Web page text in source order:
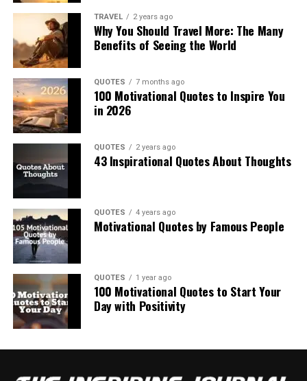
TRAVEL 2 years ago
Why You Should Travel More: The Many
Benefits of Seeing the World
QUOTES 7 months ago
100 Motivational Quotes to Inspire You
in 2026
QUOTES 2 years ago
43 Inspirational Quotes About Thoughts
QUOTES 4 years ago
Motivational Quotes by Famous People
QUOTES 1 year ago
100 Motivational Quotes to Start Your
Day with Positivity